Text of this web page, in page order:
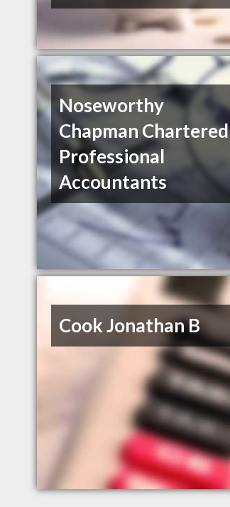
Noseworthy
Chapman Chartered
Professional
Accountants
Cook Jonathan B